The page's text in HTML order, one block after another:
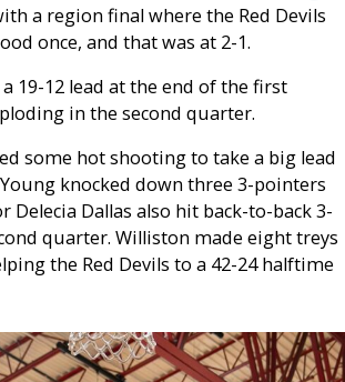
a region final where the Red Devils
once, and that was at 2-1.
19-12 lead at the end of the first
in the second quarter.
some hot shooting to take a big lead
knocked down three 3-pointers
Delecia Dallas also hit back-to-back 3-
quarter. Williston made eight treys
the Red Devils to a 42-24 halftime